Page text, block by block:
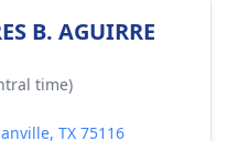
B. AGUIRRE
time)
TX 75116